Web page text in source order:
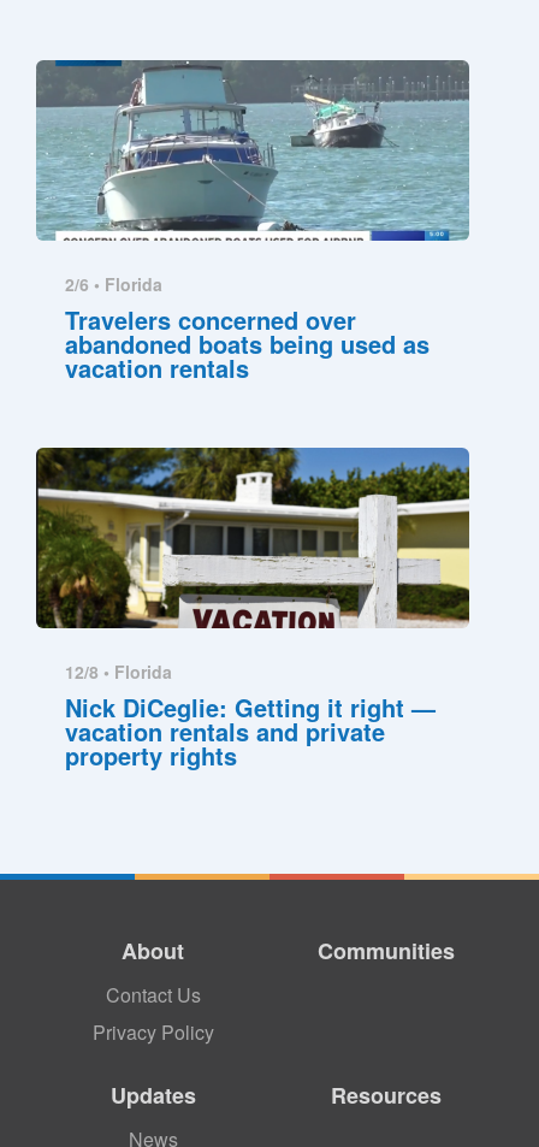
2/6 • Florida
Travelers concerned over
abandoned boats being used as
vacation rentals
12/8 • Florida
Nick DiCeglie: Getting it right —
vacation rentals and private
property rights
About
Contact Us
Privacy Policy
Communities
Updates
News
Resources